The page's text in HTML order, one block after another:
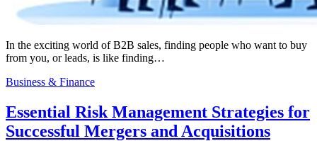
In the exciting world of B2B sales, finding people who want to buy
from you, or leads, is like finding…
Business & Finance
Essential Risk Management Strategies for
Successful Mergers and Acquisitions